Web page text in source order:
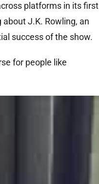
platforms in its first
J.K. Rowling, an
success of the show.
for people like